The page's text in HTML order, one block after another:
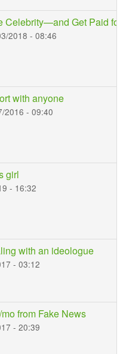
Celebrity—and Get Paid for
2018 - 08:46
with anyone
2016 - 09:40
girl
- 16:32
with an ideologue
- 03:12
from Fake News
- 20:39